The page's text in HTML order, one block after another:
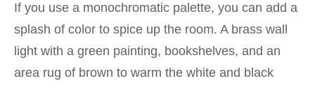
If you use a monochromatic palette, you can add a
splash of color to spice up the room. A brass wall
light with a green painting, bookshelves, and an
area rug of brown to warm the white and black